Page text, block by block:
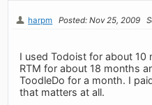
harpm Posted: Nov 25, 2009
I used Todoist for about
RTM for about 18 months
ToodleDo for a month. I
that matters at all.